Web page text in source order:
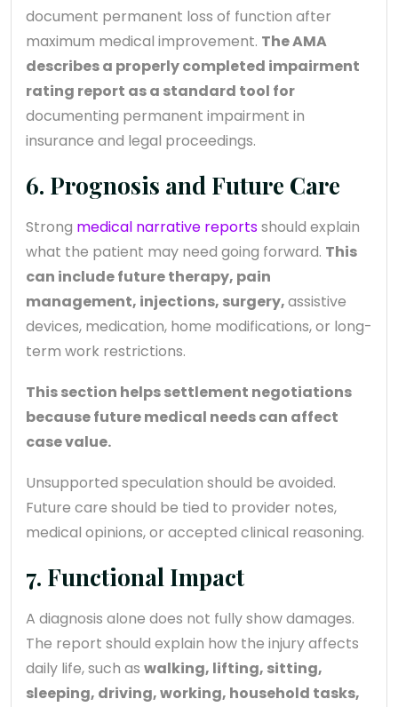
document permanent loss of function after
maximum medical improvement. The AMA
describes a properly completed impairment
rating report as a standard tool for
documenting permanent impairment in
insurance and legal proceedings.
6. Prognosis and Future Care
Strong medical narrative reportsshould explain
what the patient may need going forward. This
can include future therapy, pain
management, injections, surgery,assistive
devices, medication, home modifications, or long-
term work restrictions.
This section helps settlement negotiations
because future medical needs can affect
case value.
Unsupported speculation should be avoided.
Future care should be tied to provider notes,
medical opinions, or accepted clinical reasoning.
7. Functional Impact
A diagnosis alone does not fully show damages.
The report should explain how the injury affects
daily life, such as walking, lifting, sitting,
sleeping, driving, working, household tasks,